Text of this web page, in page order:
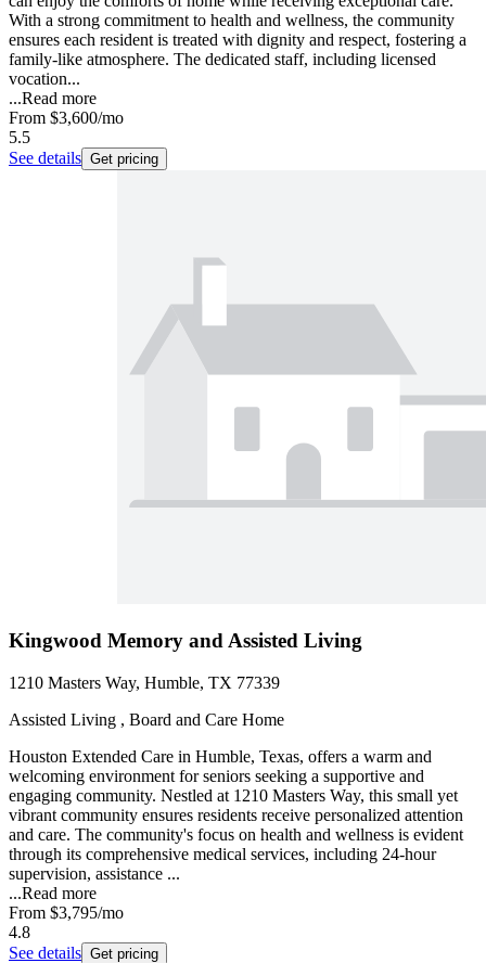
With a strong commitment to health and wellness, the community
ensures each resident is treated with dignity and respect, fostering a
family-like atmosphere. The dedicated staff, including licensed
vocation...
...Read more
From $3,600/mo
5.5
See details Get pricing
Kingwood Memory and Assisted Living
1210 Masters Way, Humble, TX 77339
Assisted Living , Board and Care Home
Houston Extended Care in Humble, Texas, offers a warm and
welcoming environment for seniors seeking a supportive and
engaging community. Nestled at 1210 Masters Way, this small yet
vibrant community ensures residents receive personalized attention
and care. The community's focus on health and wellness is evident
through its comprehensive medical services, including 24-hour
supervision, assistance ...
...Read more
From $3,795/mo
4.8
See details Get pricing